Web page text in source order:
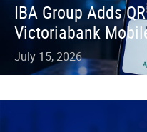
IBA Group Adds
Victoriabank
July 15, 2026